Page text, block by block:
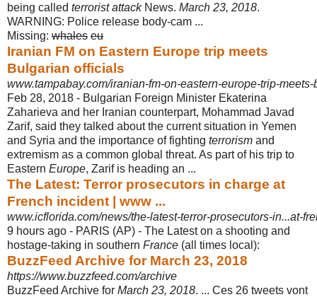
being called terrorist attackNews. March 23, 2018.
WARNING: Police release body-cam ...
Missing: whales eu
Iranian FM on Eastern Europe trip meets
Bulgarian officials
www.tampabay.com/iranian-fm-on-eastern-europe-trip-
Feb 28, 2018 - Bulgarian Foreign Minister Ekaterina
Zaharieva and her Iranian counterpart, Mohammad Javad
Zarif, said they talked about the current situation in Yemen
and Syria and the importance of fighting terrorism and
extremism as a common global threat. As part of his trip to
Eastern Europe, Zarif is heading an ...
The Latest: Terror prosecutors in charge at
French incident | www ...
www.icflorida.com/news/the-latest-terror-prosecutors-in...at-
9 hours ago - PARIS (AP) - The Latest on a shooting and
hostage-taking in southern France (all times local):
BuzzFeed Archive for March 23, 2018
https://www.buzzfeed.com/archive
BuzzFeed Archive for March 23, 2018. ... Ces 26 tweets vont